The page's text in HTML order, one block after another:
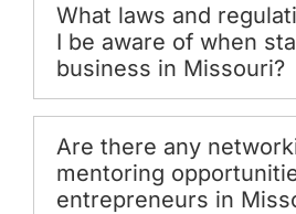
What laws and
I be aware of when
business in Missouri?
Are there any
mentoring
entrepreneurs in